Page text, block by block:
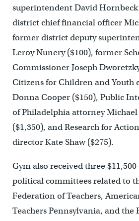
superintendent David
district chief financial officer
former district deputy
Leroy Nunery ($100), former
Commissioner Joseph
Citizens for Children and Youth
Donna Cooper ($150), Public
of Philadelphia attorney
($1,350), and Research for
director Kate Shaw ($275).
Gym also received three
political committees related to
Federation of Teachers,
Teachers Pennsylvania, and the